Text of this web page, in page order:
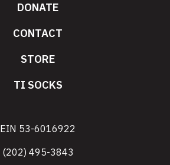
DONATE
CONTACT
STORE
TI SOCKS
EIN 53-6016922
(202) 495-3843